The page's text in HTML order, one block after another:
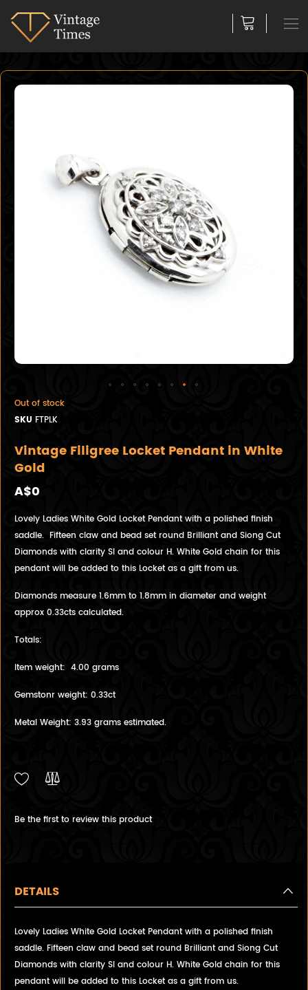
Out of stock
SKU FTPLK
Vintage Filigree Locket Pendant in White
Gold
A$0
Lovely Ladies White Gold Locket Pendant with a polished finish
saddle. Fifteen claw and bead set round Brilliant and Siong Cut
Diamonds with clarity SI and colour H. White Gold chain for this
pendant will be added to this Locket as a gift from us.
Diamonds measure 1.6mm to 1.8mm in diameter and weight
approx 0.33cts calculated.
Totals:
Item weight: 4.00 grams
Gemstonr weight: 0.33ct
Metal Weight: 3.93 grams estimated.
Be the first to review this product
DETAILS
Lovely Ladies White Gold Locket Pendant with a polished finish
saddle. Fifteen claw and bead set round Brilliant and Siong Cut
Diamonds with clarity SI and colour H. White Gold chain for this
pendant will be added to this Locket as a gift from us.